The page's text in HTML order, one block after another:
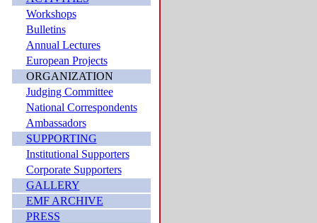
Workshops
Bulletins
Annual Lectures
European Projects
ORGANIZATION
Judging Committee
National Correspondents
Ambassadors
SUPPORTING
Institutional Supporters
Corporate Supporters
GALLERY
EMF ARCHIVE
PRESS